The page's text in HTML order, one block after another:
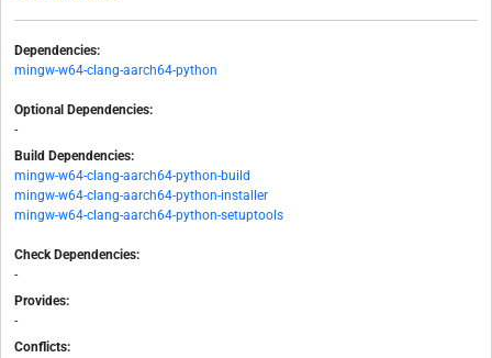
Dependencies:
mingw-w64-clang-aarch64-python
Optional Dependencies:
-
Build Dependencies:
mingw-w64-clang-aarch64-python-build
mingw-w64-clang-aarch64-python-installer
mingw-w64-clang-aarch64-python-setuptools
Check Dependencies:
-
Provides:
-
Conflicts: